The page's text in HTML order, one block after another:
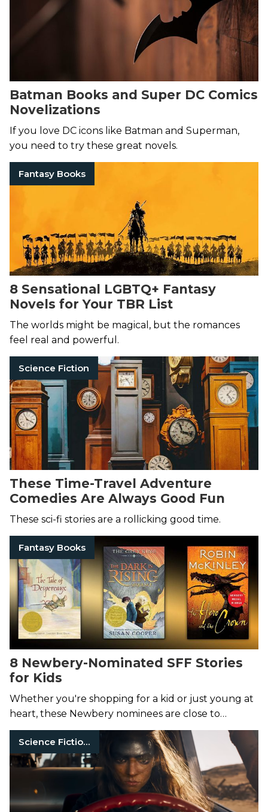
Batman Books and Super DC Comics
Novelizations
If you love DC icons like Batman and Superman,
you need to try these great novels.
Fantasy Books
8 Sensational LGBTQ+ Fantasy
Novels for Your TBR List
The worlds might be magical, but the romances
feel real and powerful.
Science Fiction
These Time-Travel Adventure
Comedies Are Always Good Fun
These sci-fi stories are a rollicking good time.
Fantasy Books
8 Newbery-Nominated SFF Stories
for Kids
Whether you're shopping for a kid or just young at
heart, these Newbery nominees are close to
perfect.
Science Fiction Books